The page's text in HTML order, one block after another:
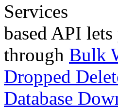
based API
through Bulk
Dropped
Database